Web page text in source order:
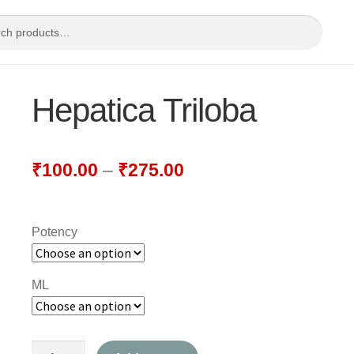
Hepatica Triloba
₹100.00 – ₹275.00
Potency
ML